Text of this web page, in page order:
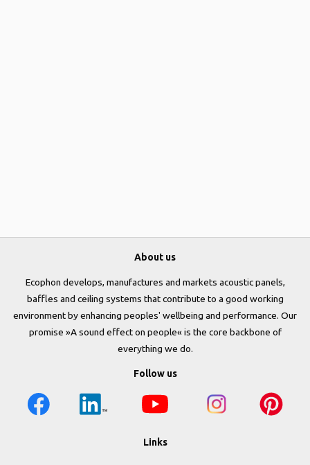
About us
Ecophon develops, manufactures and markets acoustic panels,
baffles and ceiling systems that contribute to a good working
environment by enhancing peoples' wellbeing and performance. Our
promise »A sound effect on people« is the core backbone of
everything we do.
Follow us
Links